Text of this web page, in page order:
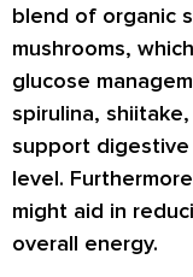
blend of organic
mushrooms,
glucose
spirulina,
support
level.
might aid in
overall energy.